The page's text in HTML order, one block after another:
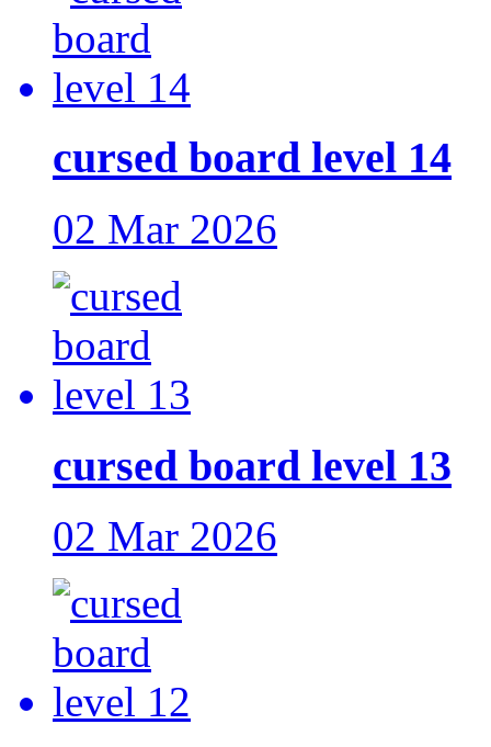
cursed board level 14
02 Mar 2026
cursed board level 13
02 Mar 2026